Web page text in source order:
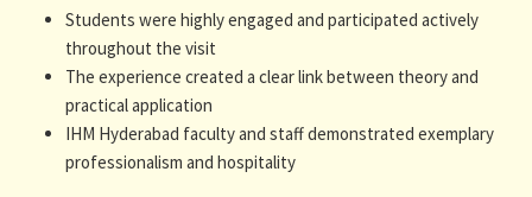
Students were highly engaged and participated actively
throughout the visit
The experience created a clear link between theory and
practical application
IHM Hyderabad faculty and staff demonstrated exemplary
professionalism and hospitality